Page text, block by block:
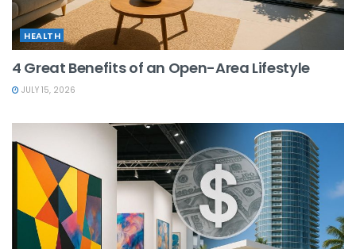
HEALTH
4 Great Benefits of an Open-Area Lifestyle
JULY 15, 2026